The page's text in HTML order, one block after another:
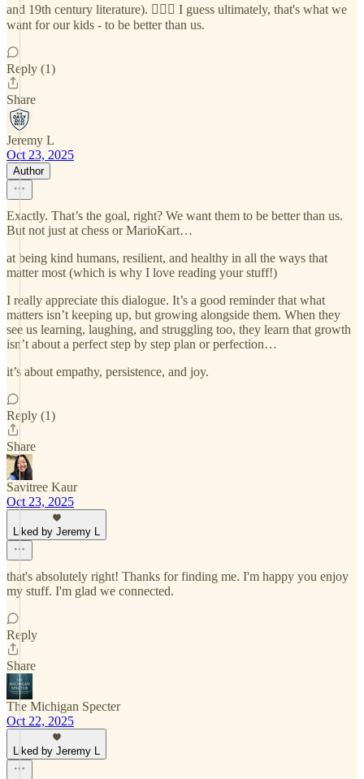
and 19th century literature). 🤷🏻‍♀️ I guess ultimately, that's what we
want for our kids - to be better than us.
Reply (1)
Share
Jeremy L
Oct 23, 2025
Author
Exactly. That’s the goal, right? We want them to be better than us.
But not just at chess or MarioKart…
at being kind humans, resilient, and healthy in all the ways that
matter most (which is why I love reading your stuff!)
I really appreciate this dialogue. It’s a good reminder that what
matters isn’t keeping up, but growing alongside them. When they
see us learning, laughing, and struggling too, they learn that growth
isn’t about a perfect step by step plan or perfection…
it’s about empathy, persistence, and joy.
Reply (1)
Share
Savitree Kaur
Oct 23, 2025
Liked by Jeremy L
that's absolutely right! Thanks for finding me. I'm happy you enjoy
my stuff. I'm glad we connected.
Reply
Share
The Michigan Specter
Oct 22, 2025
Liked by Jeremy L